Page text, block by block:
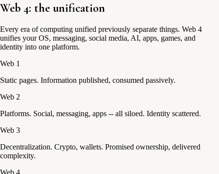
Web 4: the unification
Every era of computing unified previously separate things. Web 4
unifies your OS, messaging, social media, AI, apps, games, and
identity into one platform.
Web 1
Static pages. Information published, consumed passively.
Web 2
Platforms. Social, messaging, apps -- all siloed. Identity scattered.
Web 3
Decentralization. Crypto, wallets. Promised ownership, delivered
complexity.
Web 4